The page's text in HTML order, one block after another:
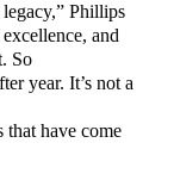
Phillips
and
So
year. It’s not a
that have come